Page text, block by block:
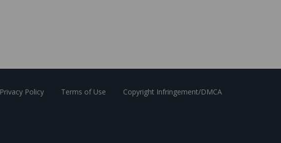
Privacy Policy Terms of Use Copyright Infringement/DMCA